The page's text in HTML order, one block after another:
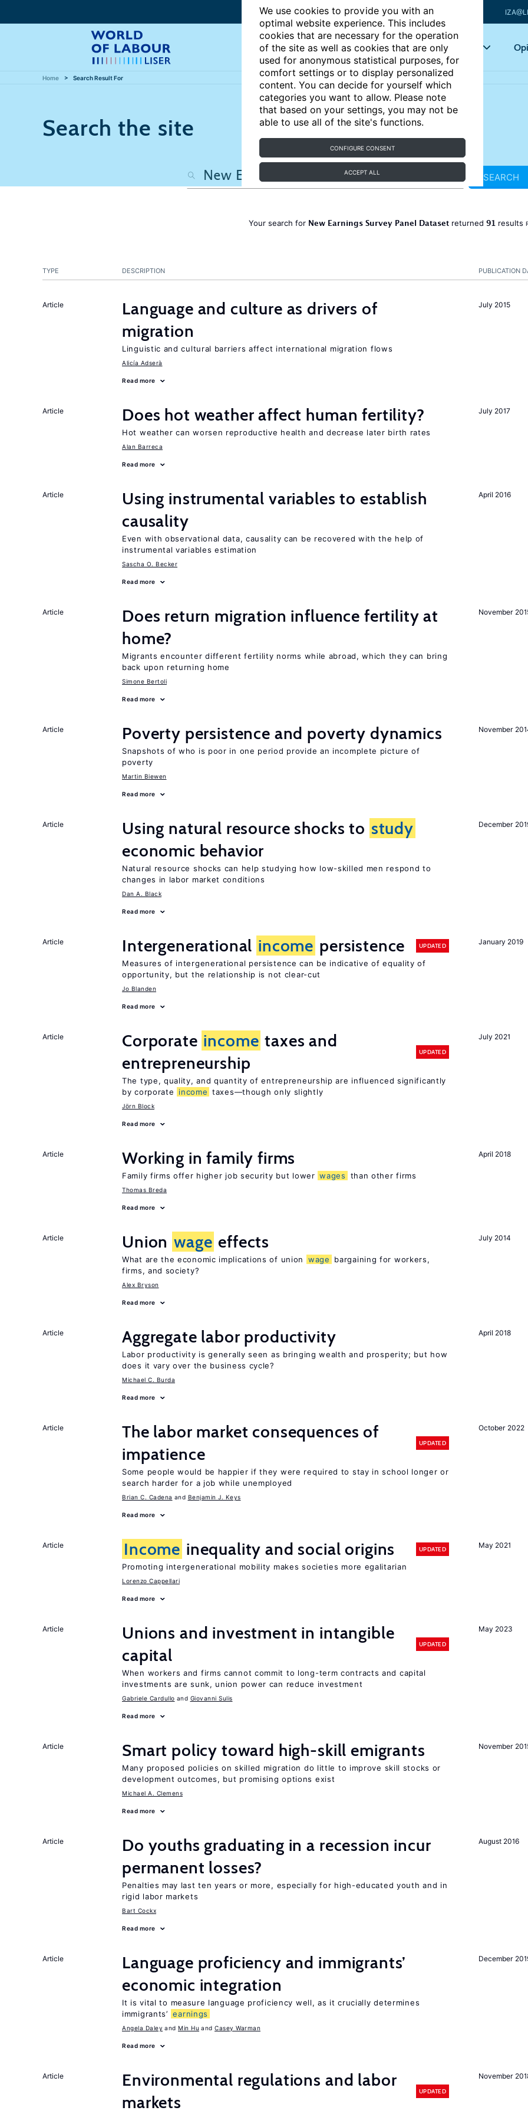
We use cookies to provide you with an
optimal website experience. This includes
cookies that are necessary for the operation
of the site as well as cookies that are only
used for anonymous statistical purposes, for
comfort settings or to display personalized
content. You can decide for yourself which
categories you want to allow. Please note
that based on your settings, you may not be
able to use all of the site's functions.
CONFIGURE CONSENT
ACCEPT ALL
Articles Key topics
Home Search Result For
Search the site
SEARCH
Your search for New Earnings Survey Panel Dataset returned 91 results
PUBLICATION
TYPE DESCRIPTION
July 2015
Article
Language and culture as drivers of
migration
Linguistic and cultural barriers affect international migration flows
Alicía Adserà
Read more
July 2017
Article Does hot weather affect human fertility?
Hot weather can worsen reproductive health and decrease later birth rates
Alan Barreca
Read more
April 2016
Article
Using instrumental variables to establish
causality
Even with observational data, causality can be recovered with the help of
instrumental variables estimation
Sascha O. Becker
Read more
November
Article
Does return migration influence fertility at
home?
Migrants encounter different fertility norms while abroad, which they can bring
back upon returning home
Simone Bertoli
Read more
November
Article Poverty persistence and poverty dynamics
Snapshots of who is poor in one period provide an incomplete picture of
poverty
Martin Biewen
Read more
December
Article Using natural resource shocks to study
economic behavior
Natural resource shocks can help studying how low-skilled men respond to
changes in labor market conditions
Dan A. Black
Read more
January 2019
Article Intergenerational income persistence UPDATED
Measures of intergenerational persistence can be indicative of equality of
opportunity, but the relationship is not clear-cut
Jo Blanden
Read more
July 2021
Article Corporate income taxes and
entrepreneurship
UPDATED
The type, quality, and quantity of entrepreneurship are influenced significantly
by corporate
income taxes—though only slightly
Jörn Block
Read more
April 2018
Article Working in family firms
Family firms offer higher job security but lower wages than other firms
Thomas Breda
Read more
July 2014
Article Union wage effects
What are the economic implications of union wage
bargaining for workers,
firms, and society?
Alex Bryson
Read more
April 2018
Article Aggregate labor productivity
Labor productivity is generally seen as bringing wealth and prosperity; but how
does it vary over the business cycle?
Michael C. Burda
Read more
October 2022
Article
The labor market consequences of
impatience
UPDATED
Some people would be happier if they were required to stay in school longer or
search harder for a job while unemployed
Brian C. Cadena Benjamin J. Keys
Read more
May 2021
Article Income inequality and social origins UPDATED
Promoting intergenerational mobility makes societies more egalitarian
Lorenzo Cappellari
Read more
May 2023
Article
Unions and investment in intangible
capital
UPDATED
When workers and firms cannot commit to long-term contracts and capital
investments are sunk, union power can reduce investment
Gabriele Cardullo Giovanni Sulis
Read more
November
Article Smart policy toward high-skill emigrants
Many proposed policies on skilled migration do little to improve skill stocks or
development outcomes, but promising options exist
Michael A. Clemens
Read more
August 2016
Article
Do youths graduating in a recession incur
permanent losses?
Penalties may last ten years or more, especially for high-educated youth and in
rigid labor markets
Bart Cockx
Read more
December
Article
Language proficiency and immigrants’
economic integration
It is vital to measure language proficiency well, as it crucially determines
immigrants’ earnings
Angela Daley Min Hu Casey Warman
Read more
November
Article
Environmental regulations and labor
markets
UPDATED